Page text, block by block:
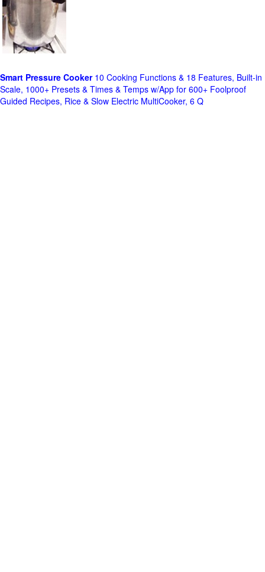
Smart Pressure Cooker10 Cooking Functions & 18 Features, Built-in
Scale, 1000+ Presets & Times & Temps w/App for 600+ Foolproof
Guided Recipes, Rice & Slow Electric MultiCooker, 6 Q